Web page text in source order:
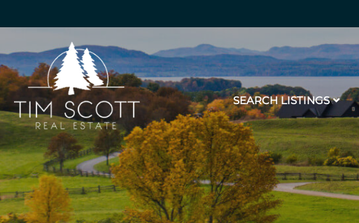
SEARCH LISTINGS